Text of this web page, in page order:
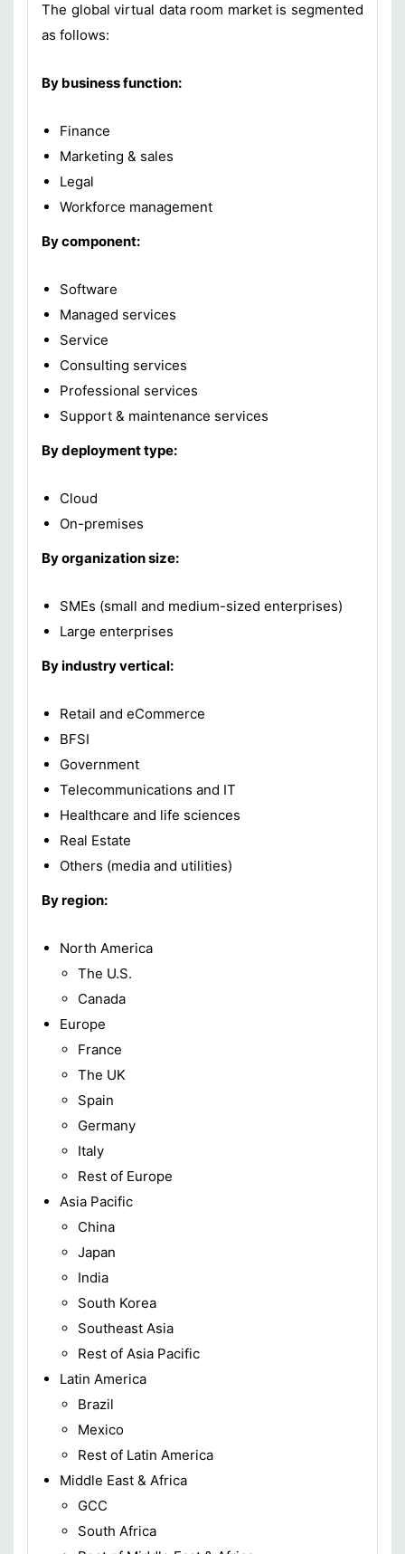
The global virtual data room market is segmented
as follows:
By business function:
Finance
Marketing & sales
Legal
Workforce management
By component:
Software
Managed services
Service
Consulting services
Professional services
Support & maintenance services
By deployment type:
Cloud
On-premises
By organization size:
SMEs (small and medium-sized enterprises)
Large enterprises
By industry vertical:
Retail and eCommerce
BFSI
Government
Telecommunications and IT
Healthcare and life sciences
Real Estate
Others (media and utilities)
By region:
North America
The U.S.
Canada
Europe
France
The UK
Spain
Germany
Italy
Rest of Europe
Asia Pacific
China
Japan
India
South Korea
Southeast Asia
Rest of Asia Pacific
Latin America
Brazil
Mexico
Rest of Latin America
Middle East & Africa
GCC
South Africa